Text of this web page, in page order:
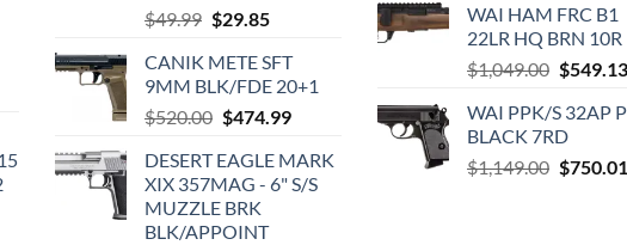
$49.99 Original
was:
$49.99.
$29.85Current
is:
$29.85.
CANIK METE SFT
9MM BLK/FDE 20+1
$520.00 Original
was:
$520.00.
$474.99Current
is:
$474.99.
DESERT EAGLE MARK
XIX 357MAG - 6" S/S
MUZZLE BRK
BLK/APPOINT
was:
$589.99.
WAI HAM FRC B1
22LR HQ BRN 10R
$1,049.00 Original
was:
$549.13
WAI PPK/S 32AP
BLACK 7RD
$1,149.00 Original
$750.01